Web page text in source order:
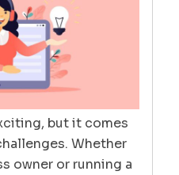
but it comes
Whether
owner or running a